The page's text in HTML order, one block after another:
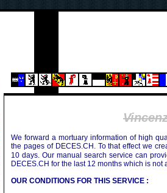
We forward a mortuary information of high
the pages of DECES.CH. To that effect we
10 days. Our manual search service can
DECES.CH for the last 12 months which is not
OUR CONDITIONS FOR THIS SERVICE :